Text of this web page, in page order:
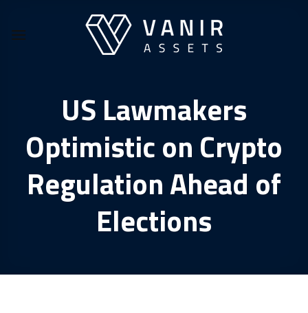
content
US Lawmakers
Optimistic on Crypto
Regulation Ahead of
Elections